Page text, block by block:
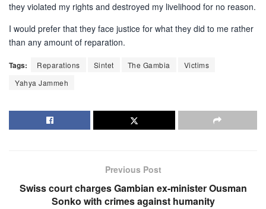
they violated my rights and destroyed my livelihood for no reason.
I would prefer that they face justice for what they did to me rather
than any amount of reparation.
Tags: Reparations Sintet The Gambia
Victims
Yahya Jammeh
Previous Post
Swiss court charges Gambian ex-minister Ousman
Sonko with crimes against humanity